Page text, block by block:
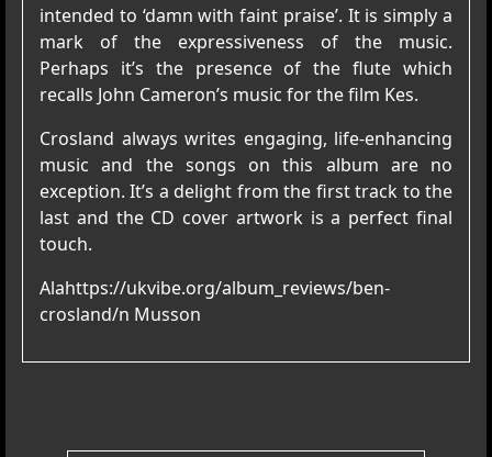
intended to ‘damn with faint praise’. It is simply a
mark of the expressiveness of the music.
Perhaps it’s the presence of the flute which
recalls John Cameron’s music for the film Kes.
Crosland always writes engaging, life-enhancing
music and the songs on this album are no
exception. It’s a delight from the first track to the
last and the CD cover artwork is a perfect final
touch.
Alahttps://ukvibe.org/album_reviews/ben-
crosland/n Musson